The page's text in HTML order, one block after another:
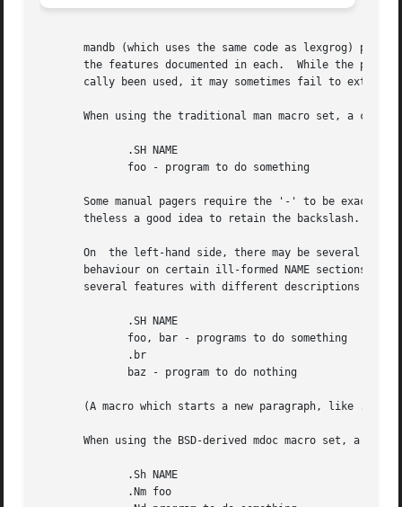
mandb (which uses the same code as lexgrog) parses
the features documented in each.  While the
cally been used, it may sometimes fail to extract
When using the traditional man macro set, a
Some manual pagers require the '-' to be exactly as
       theless a good idea to retain the backslash.
On  the left-hand side, there may be several
behaviour on certain ill-formed NAME sections.
several features with different descriptions are
(A macro which starts a new paragraph, like .PP,
When using the BSD-derived mdoc macro set, a